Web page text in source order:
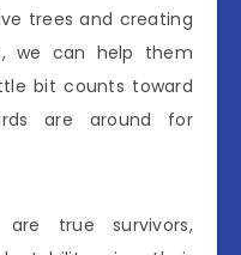
trees and creating
we can help them
bit counts toward
are around for
are true survivors,